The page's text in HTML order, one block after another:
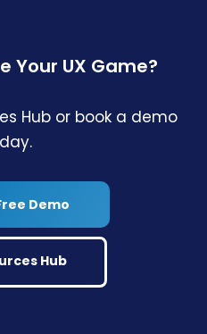
Your UX Game?
Hub or book a demo
Demo
Hub